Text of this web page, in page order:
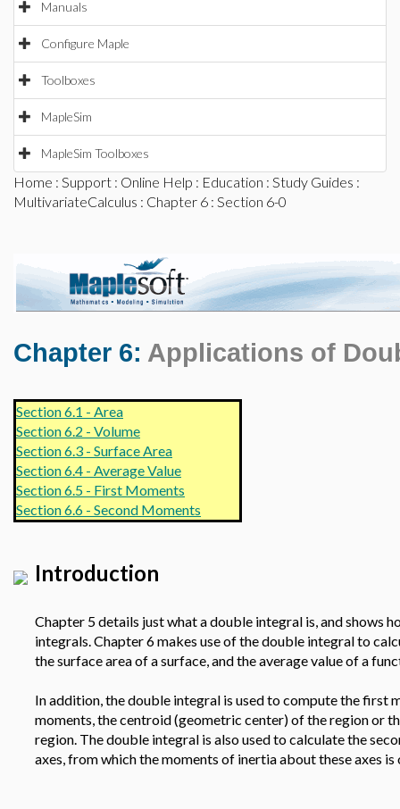
Manuals
Configure Maple
Toolboxes
MapleSim
MapleSim Toolboxes
Home : Support : Online Help : Education : Study Guides :
MultivariateCalculus : Chapter 6 : Section 6-0
Chapter 6: Applications of
Section 6.1 - Area
Section 6.2 - Volume
Section 6.3 - Surface Area
Section 6.4 - Average Value
Section 6.5 - First Moments
Section 6.6 - Second Moments
Introduction
Chapter 5 details just what a double integral is, and shows
integrals. Chapter 6 makes use of the double integral to
the surface area of a surface, and the average value of a
In addition, the double integral is used to compute the first
moments, the centroid (geometric center) of the region or
region. The double integral is also used to calculate the
axes, from which the moments of inertia about these axes is